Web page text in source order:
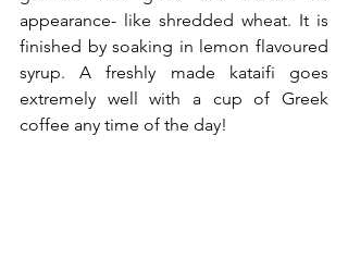
appearance- like shredded wheat. It is
finished by soaking in lemon flavoured
syrup. A freshly made kataifi goes
extremely well with a cup of Greek
coffee any time of the day!